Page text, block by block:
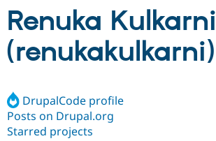
Build with Drupal
Community
Renuka Kulkarni
(renukakulkarni)
DrupalCode profile
Posts on Drupal.org
Starred projects